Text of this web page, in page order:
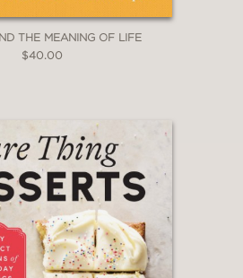
THE MEANING OF LIFE
$40.00